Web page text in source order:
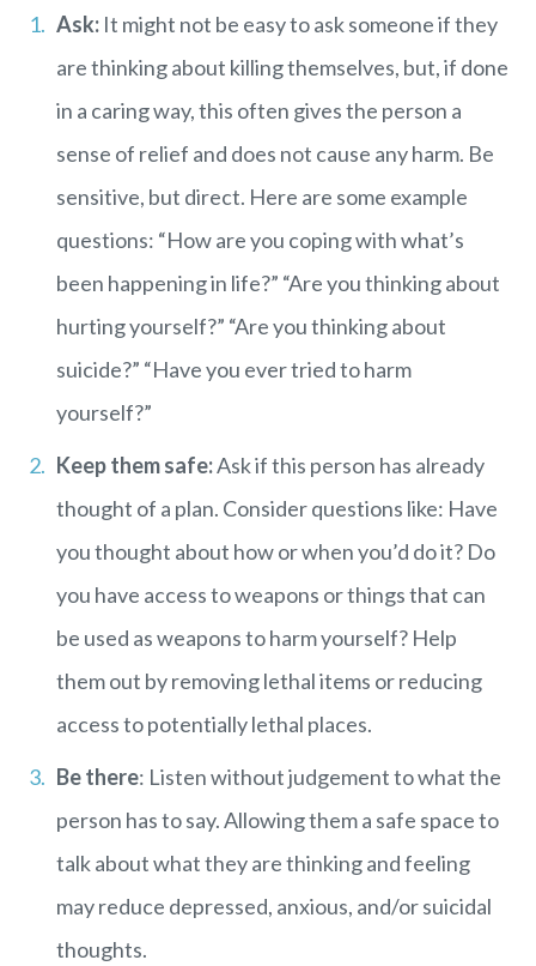
Ask: It might not be easy to ask someone if they
are thinking about killing themselves, but, if done
in a caring way, this often gives the person a
sense of relief and does not cause any harm. Be
sensitive, but direct. Here are some example
questions: “How are you coping with what’s
been happening in life?” “Are you thinking about
hurting yourself?” “Are you thinking about
suicide?” “Have you ever tried to harm
yourself?”
Keep them safe:Ask if this person has already
thought of a plan. Consider questions like: Have
you thought about how or when you’d do it? Do
you have access to weapons or things that can
be used as weapons to harm yourself? Help
them out by removing lethal items or reducing
access to potentially lethal places.
Be there: Listen without judgement to what the
person has to say. Allowing them a safe space to
talk about what they are thinking and feeling
may reduce depressed, anxious, and/or suicidal
thoughts.